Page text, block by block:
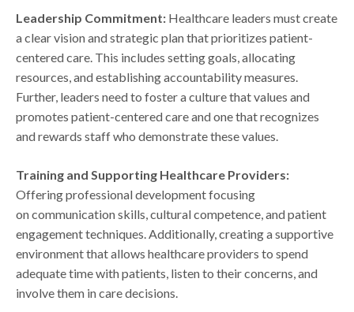
Leadership Commitment: Healthcare leaders must create
a clear vision and strategic plan that prioritizes patient-
centered care. This includes setting goals, allocating
resources, and establishing accountability measures.
Further, leaders need to foster a culture that values and
promotes patient-centered care and one that recognizes
and rewards staff who demonstrate these values.
Training and Supporting Healthcare Providers:
Offering professional development focusing
on communication skills, cultural competence, and patient
engagement techniques. Additionally, creating a supportive
environment that allows healthcare providers to spend
adequate time with patients, listen to their concerns, and
involve them in care decisions.